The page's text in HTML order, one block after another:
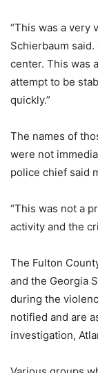
“This was a very
Schierbaum
center. This was
attempt to be
quickly.”
The names of
were not
police chief said
“This was not a
activity and the
The Fulton
and the Georgia
during the
notified and are
investigation,